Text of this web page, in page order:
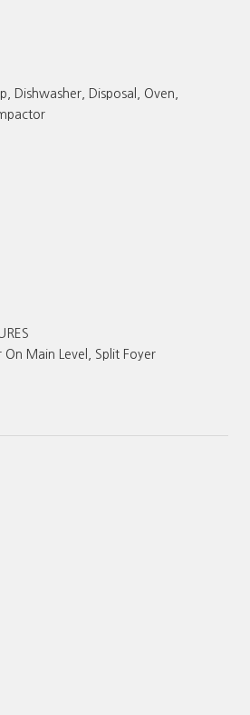
Dishwasher, Disposal, Oven,
Main Level, Split Foyer